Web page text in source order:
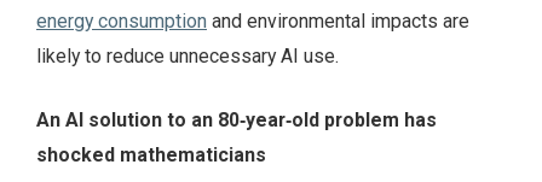
energy consumption and environmental impacts are
likely to reduce unnecessary AI use.
An AI solution to an 80‑year‑old problem has
shocked mathematicians